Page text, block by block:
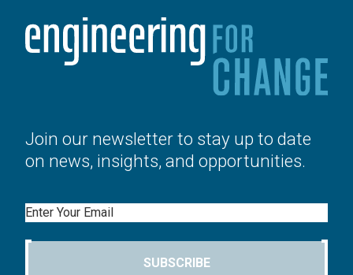
Join our newsletter to stay up to date
on news, insights, and opportunities.
Email
SUBSCRIBE